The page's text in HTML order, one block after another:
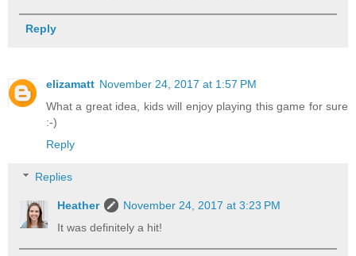
Reply
elizamatt November 24, 2017 at 1:57 PM
What a great idea, kids will enjoy playing this game for sure
:-)
Reply
Replies
Heather
November 24, 2017 at 3:23 PM
It was definitely a hit!